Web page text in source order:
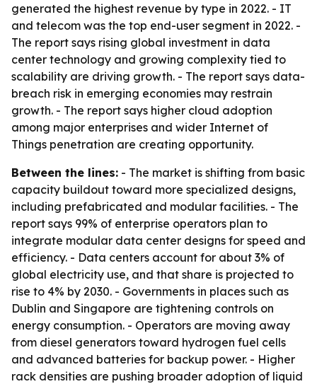
generated the highest revenue by type in 2022. - IT
and telecom was the top end-user segment in 2022. -
The report says rising global investment in data
center technology and growing complexity tied to
scalability are driving growth. - The report says data-
breach risk in emerging economies may restrain
growth. - The report says higher cloud adoption
among major enterprises and wider Internet of
Things penetration are creating opportunity.
Between the lines: - The market is shifting from basic
capacity buildout toward more specialized designs,
including prefabricated and modular facilities. - The
report says 99% of enterprise operators plan to
integrate modular data center designs for speed and
efficiency. - Data centers account for about 3% of
global electricity use, and that share is projected to
rise to 4% by 2030. - Governments in places such as
Dublin and Singapore are tightening controls on
energy consumption. - Operators are moving away
from diesel generators toward hydrogen fuel cells
and advanced batteries for backup power. - Higher
rack densities are pushing broader adoption of liquid